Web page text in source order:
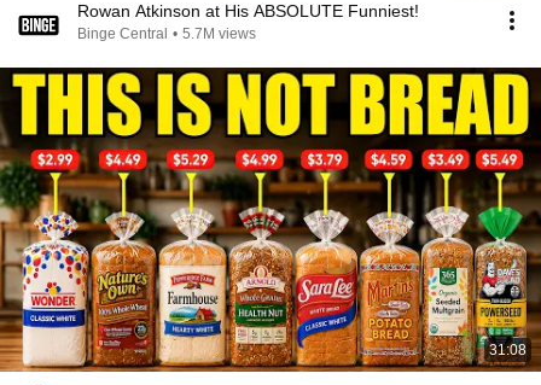
Rowan Atkinson at His ABSOLUTE Funniest!
Binge Central • 5.7M views
31:08